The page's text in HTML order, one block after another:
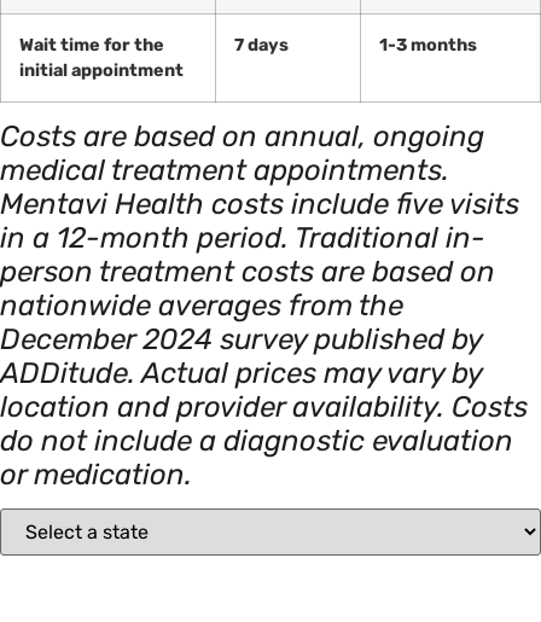
Wait time for the
initial appointment
7 days 1-3 months
Costs are based on annual, ongoing
medical treatment appointments.
Mentavi Health costs include five visits
in a 12-month period. Traditional in-
person treatment costs are based on
nationwide averages from the
December 2024 survey published by
ADDitude. Actual prices may vary by
location and provider availability. Costs
do not include a diagnostic evaluation
or medication.